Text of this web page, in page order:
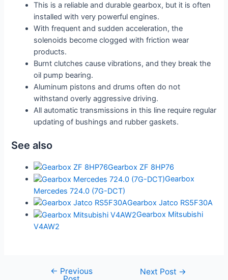
This is a reliable and durable gearbox, but it is often
installed with very powerful engines.
With frequent and sudden acceleration, the
solenoids become clogged with friction wear
products.
Burnt clutches cause vibrations, and they break the
oil pump bearing.
Aluminum pistons and drums often do not
withstand overly aggressive driving.
All automatic transmissions in this line require regular
updating of bushings and rubber gaskets.
See also
Gearbox ZF 8HP76
Gearbox
Mercedes 724.0 (7G-DCT)
Gearbox Jatco RS5F30A
Gearbox Mitsubishi
V4AW2
← Previous Next Post →